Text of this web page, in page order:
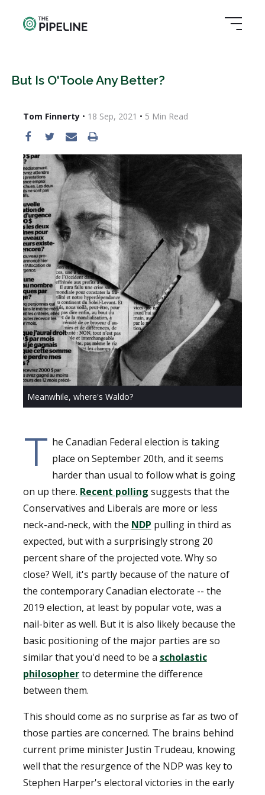
But Is O'Toole Any Better?
Tom Finnerty• 18 Sep, 2021 • 5 Min Read
Meanwhile, where's Waldo?
T he Canadian Federal election is taking
place on September 20th, and it seems
harder than usual to follow what is going
on up there. Recent polling suggests that the
Conservatives and Liberals are more or less
neck-and-neck, with the NDP pulling in third as
expected, but with a surprisingly strong 20
percent share of the projected vote. Why so
close? Well, it's partly because of the nature of
the contemporary Canadian electorate -- the
2019 election, at least by popular vote, was a
nail-biter as well. But it is also likely because the
basic positioning of the major parties are so
similar that you'd need to be a scholastic
philosopherto determine the difference
between them.
This should come as no surprise as far as two of
those parties are concerned. The brains behind
current prime minister Justin Trudeau, knowing
well that the resurgence of the NDP was key to
Stephen Harper's electoral victories in the early